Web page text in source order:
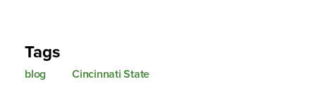
Tags
blog Cincinnati State